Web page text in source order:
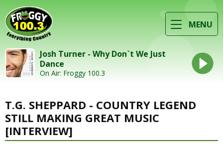
MENU
Josh Turner - Why Don`t We Just
Dance
On Air: Froggy 100.3
T.G. SHEPPARD - COUNTRY LEGEND
STILL MAKING GREAT MUSIC
[INTERVIEW]